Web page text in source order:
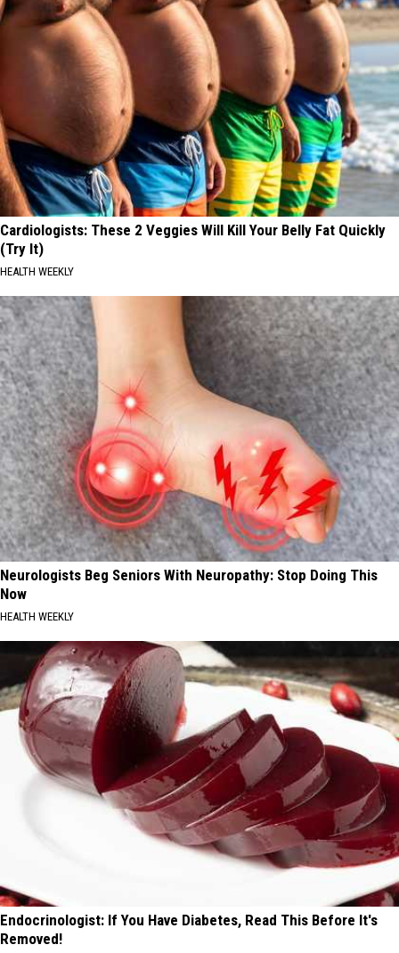
Cardiologists: These 2 Veggies Will Kill Your Belly Fat Quickly
(Try It)
HEALTH WEEKLY
Neurologists Beg Seniors With Neuropathy: Stop Doing This
Now
HEALTH WEEKLY
Endocrinologist: If You Have Diabetes, Read This Before It's
Removed!